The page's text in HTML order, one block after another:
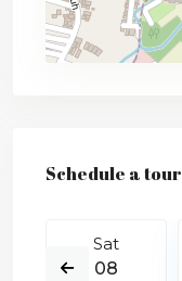
Schedule a tour
Sat
08